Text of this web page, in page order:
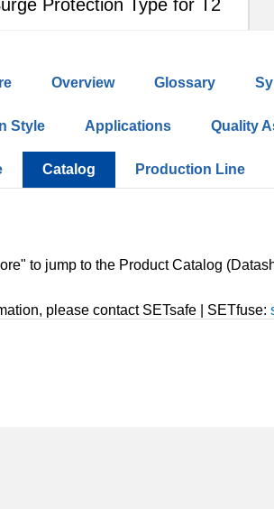
Protection Type for T2
Overview Glossary
Style Applications Quality
Catalog Production Line
to jump to the Product Catalog
please contact SETsafe | SETfuse: